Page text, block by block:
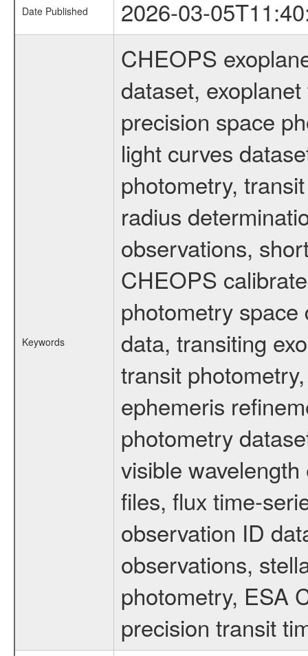
Date Published 2026-03-
Keywords
CHEOPS
dataset,
precision space
light curves
photometry,
radius
observations,
CHEOPS
photometry
data, transiting
transit
ephemeris
photometry
visible
files, flux time-
observation ID
observations,
photometry, ESA
precision transit